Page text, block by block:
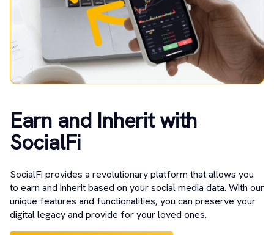
Earn and Inherit with
SocialFi
SocialFi provides a revolutionary platform that allows you
to earn and inherit based on your social media data. With our
unique features and functionalities, you can preserve your
digital legacy and provide for your loved ones.